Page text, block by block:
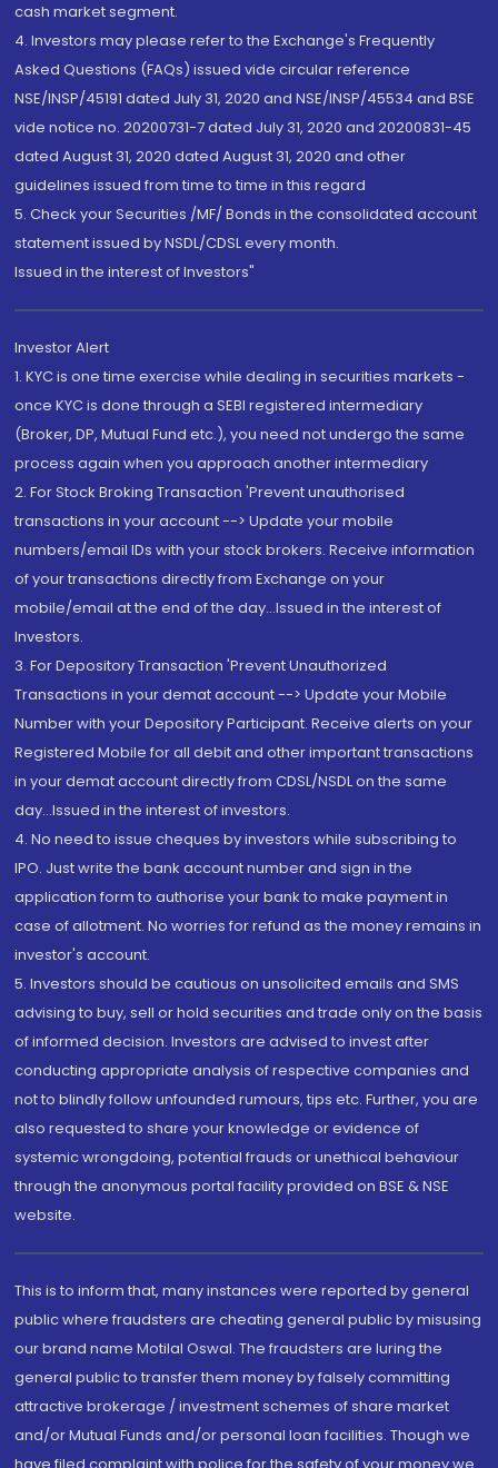
cash market segment.
4. Investors may please refer to the Exchange's Frequently
Asked Questions (FAQs) issued vide circular reference
NSE/INSP/45191 dated July 31, 2020 and NSE/INSP/45534 and BSE
vide notice no. 20200731-7 dated July 31, 2020 and 20200831-45
dated August 31, 2020 dated August 31, 2020 and other
guidelines issued from time to time in this regard
5. Check your Securities /MF/ Bonds in the consolidated account
statement issued by NSDL/CDSL every month.
Issued in the interest of Investors"
Investor Alert
1. KYC is one time exercise while dealing in securities markets -
once KYC is done through a SEBI registered intermediary
(Broker, DP, Mutual Fund etc.), you need not undergo the same
process again when you approach another intermediary
2. For Stock Broking Transaction 'Prevent unauthorised
transactions in your account --> Update your mobile
numbers/email IDs with your stock brokers. Receive information
of your transactions directly from Exchange on your
mobile/email at the end of the day...Issued in the interest of
Investors.
3. For Depository Transaction 'Prevent Unauthorized
Transactions in your demat account --> Update your Mobile
Number with your Depository Participant. Receive alerts on your
Registered Mobile for all debit and other important transactions
in your demat account directly from CDSL/NSDL on the same
day...Issued in the interest of investors.
4. No need to issue cheques by investors while subscribing to
IPO. Just write the bank account number and sign in the
application form to authorise your bank to make payment in
case of allotment. No worries for refund as the money remains in
investor's account.
5. Investors should be cautious on unsolicited emails and SMS
advising to buy, sell or hold securities and trade only on the basis
of informed decision. Investors are advised to invest after
conducting appropriate analysis of respective companies and
not to blindly follow unfounded rumours, tips etc. Further, you are
also requested to share your knowledge or evidence of
systemic wrongdoing, potential frauds or unethical behaviour
through the anonymous portal facility provided on BSE & NSE
website.
This is to inform that, many instances were reported by general
public where fraudsters are cheating general public by misusing
our brand name Motilal Oswal. The fraudsters are luring the
general public to transfer them money by falsely committing
attractive brokerage / investment schemes of share market
and/or Mutual Funds and/or personal loan facilities. Though we